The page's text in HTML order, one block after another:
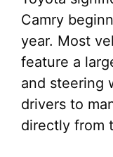
Camry
year. Most
feature a
and steering
drivers to
directly from